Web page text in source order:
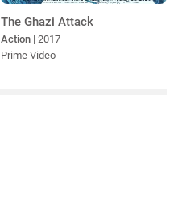
The Ghazi Attack
Action | 2017
Prime Video